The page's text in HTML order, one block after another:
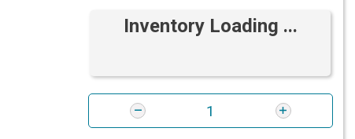
Inventory Loading ...